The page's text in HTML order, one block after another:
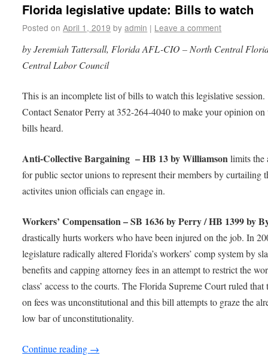
Florida legislative update: Bills to watch
Posted on April 1, 2019 by admin | Leave a comment
by Jeremiah Tattersall, Florida AFL-CIO – North Central
Central Labor Council
This is an incomplete list of bills to watch this legislative session.
Contact Senator Perry at 352-264-4040 to make your opinion on
bills heard.
Anti-Collective Bargaining – HB 13 by Williamsonlimits the
for public sector unions to represent their members by curtailing
activites union officials can engage in.
Workers’ Compensation – SB 1636 by Perry / HB 1399 by
drastically hurts workers who have been injured on the job. In
legislature radically altered Florida’s workers’ comp system by
benefits and capping attorney fees in an attempt to restrict the
class’ access to the courts. The Florida Supreme Court ruled that
on fees was unconstitutional and this bill attempts to graze the
low bar of unconstitutionality.
Continue reading →